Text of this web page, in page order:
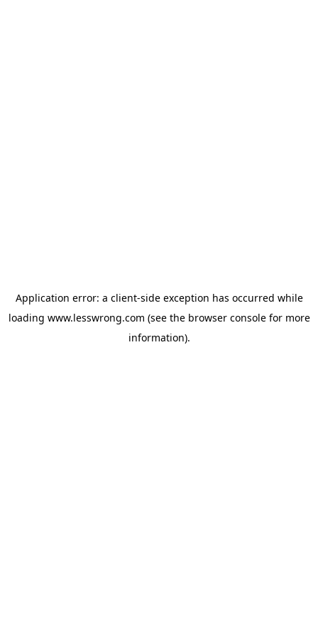
Application error: a client-side exception has occurred while
loading www.lesswrong.com (see the browser consolefor more
information).